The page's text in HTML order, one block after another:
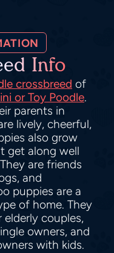
Info
crossbreed of
or Toy Poodle.
parents in
lively, cheerful,
also grow
get along well
are friends
and
puppies are a
of home. They
couples,
owners, and
with kids.